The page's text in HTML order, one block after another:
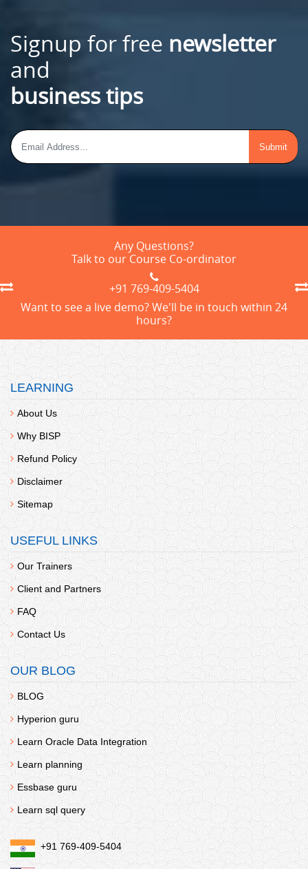
Signup for free newsletter
and
business tips
Any Questions?
Talk to our Course Co-ordinator
+91 769-409-5404
Want to see a live demo? We'll be in touch within 24
hours?
LEARNING
About Us
Why BISP
Refund Policy
Disclaimer
Sitemap
USEFUL LINKS
Our Trainers
Client and Partners
FAQ
Contact Us
OUR BLOG
BLOG
Hyperion guru
Learn Oracle Data Integration
Learn planning
Essbase guru
Learn sql query
+91 769-409-5404